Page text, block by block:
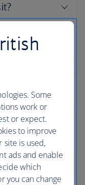
Some
work or
or expect.
to improve
site is used,
ads and enable
which
you can change